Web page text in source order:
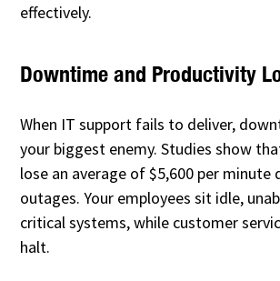
effectively.
Downtime and Productivity
When IT support fails to deliver,
your biggest enemy. Studies show
lose an average of $5,600 per minute
outages. Your employees sit idle,
critical systems, while customer
halt.